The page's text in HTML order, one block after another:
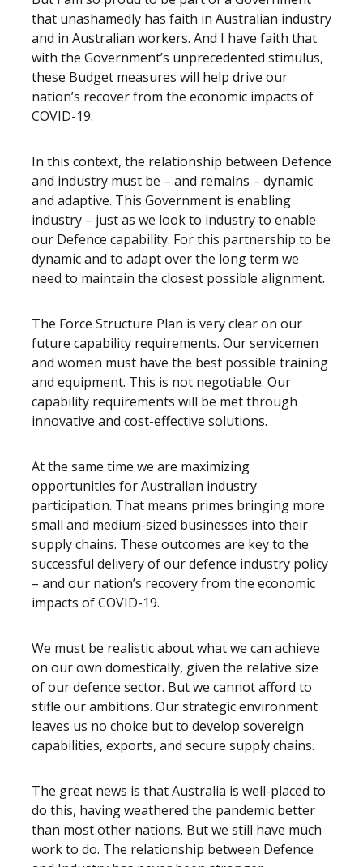
that unashamedly has faith in Australian industry
and in Australian workers. And I have faith that
with the Government’s unprecedented stimulus,
these Budget measures will help drive our
nation’s recover from the economic impacts of
COVID-19.
In this context, the relationship between Defence
and industry must be – and remains – dynamic
and adaptive. This Government is enabling
industry – just as we look to industry to enable
our Defence capability. For this partnership to be
dynamic and to adapt over the long term we
need to maintain the closest possible alignment.
The Force Structure Plan is very clear on our
future capability requirements. Our servicemen
and women must have the best possible training
and equipment. This is not negotiable. Our
capability requirements will be met through
innovative and cost-effective solutions.
At the same time we are maximizing
opportunities for Australian industry
participation. That means primes bringing more
small and medium-sized businesses into their
supply chains. These outcomes are key to the
successful delivery of our defence industry policy
– and our nation’s recovery from the economic
impacts of COVID-19.
We must be realistic about what we can achieve
on our own domestically, given the relative size
of our defence sector. But we cannot afford to
stifle our ambitions. Our strategic environment
leaves us no choice but to develop sovereign
capabilities, exports, and secure supply chains.
The great news is that Australia is well-placed to
do this, having weathered the pandemic better
than most other nations. But we still have much
work to do. The relationship between Defence